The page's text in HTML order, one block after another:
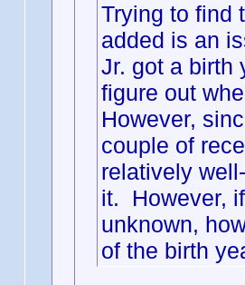
Trying to find
added is an
Jr. got a birth
figure out
However,
couple of
relatively
it. However,
unknown,
of the birth